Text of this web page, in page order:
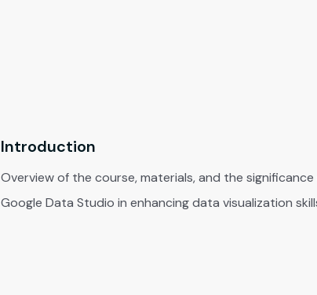
Introduction
Overview of the course, materials, and the
Google Data Studio in enhancing data visualization